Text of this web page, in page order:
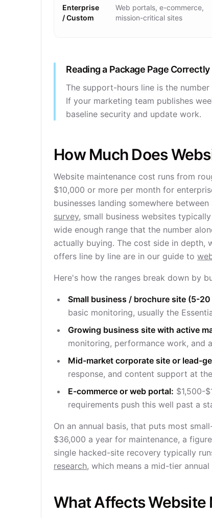
Enterprise
/ Custom
Web portals, e-commerce,
mission-critical sites
Reading a Package Page Correctly
The support-hours line is the
If your marketing team publishes
baseline security and update work.
How Much Does
Website maintenance cost runs from
$10,000 or more per month for
businesses landing somewhere
survey, small business websites
wide enough range that the number
actually buying. The cost side in
offers line by line are in our guide to
Here's how the ranges break down by
Small business / brochure site (5-20
basic monitoring, usually the
Growing business site with active
monitoring, performance work, and
Mid-market corporate site or lead-
response, and content support at
E-commerce or web portal: $1,500-
requirements push this well past a
On an annual basis, that puts most
$36,000 a year for maintenance, a
single hacked-site recovery typically
research, which means a mid-tier
What Affects Website